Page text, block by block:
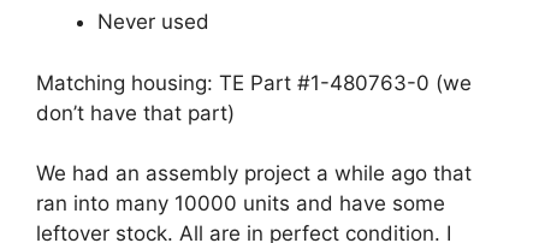
Never used
Matching housing: TE Part #1-480763-0 (we
don’t have that part)
We had an assembly project a while ago that
ran into many 10000 units and have some
leftover stock. All are in perfect condition. I